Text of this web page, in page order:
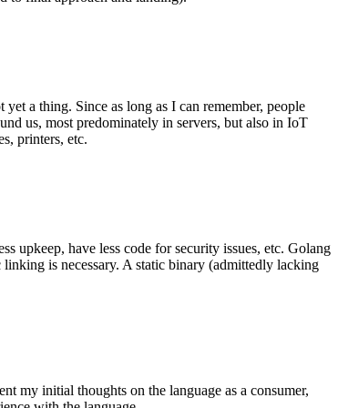
a thing. Since as long as I can remember, people
us, most predominately in servers, but also in IoT
printers, etc.
upkeep, have less code for security issues, etc. Golang
is necessary. A static binary (admittedly lacking
my initial thoughts on the language as a consumer,